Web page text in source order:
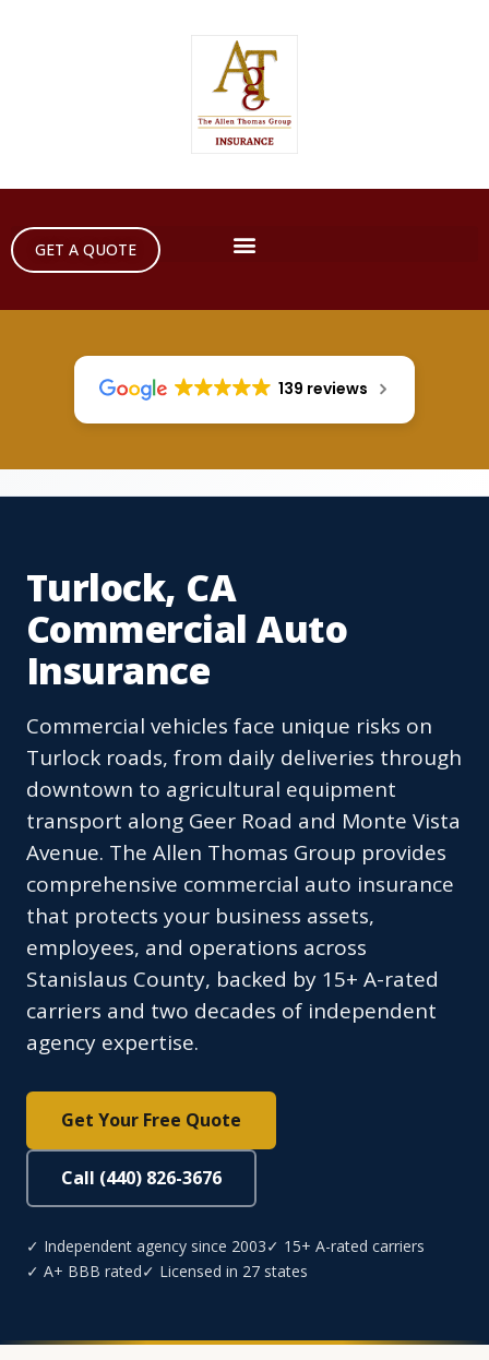
GET A QUOTE
139 reviews
Turlock, CA
Commercial Auto
Insurance
Commercial vehicles face unique risks on
Turlock roads, from daily deliveries through
downtown to agricultural equipment
transport along Geer Road and Monte Vista
Avenue. The Allen Thomas Group provides
comprehensive commercial auto insurance
that protects your business assets,
employees, and operations across
Stanislaus County, backed by 15+ A-rated
carriers and two decades of independent
agency expertise.
Get Your Free Quote
Call (440) 826-3676
✓ Independent agency since 2003✓ 15+ A-rated carriers
✓ A+ BBB rated✓ Licensed in 27 states